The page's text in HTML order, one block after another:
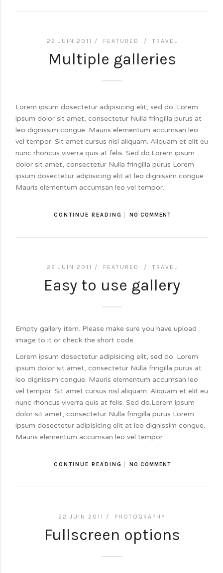
22 JUIN 2011 / FEATURED /TRAVEL
Multiple galleries
Lorem ipsum dosectetur adipisicing elit, sed do. Lorem
ipsum dolor sit amet, consectetur Nulla fringilla purus at
leo dignissim congue. Mauris elementum accumsan leo
vel tempor. Sit amet cursus nisl aliquam. Aliquam et elit eu
nunc rhoncus viverra quis at felis. Sed do.Lorem ipsum
dolor sit amet, consectetur Nulla fringilla purus Lorem
ipsum dosectetur adipisicing elit at leo dignissim congue.
Mauris elementum accumsan leo vel tempor.
CONTINUE READING NO COMMENT
22 JUIN 2011 / FEATURED /TRAVEL
Easy to use gallery
Empty gallery item. Please make sure you have upload
image to it or check the short code.
Lorem ipsum dosectetur adipisicing elit, sed do. Lorem
ipsum dolor sit amet, consectetur Nulla fringilla purus at
leo dignissim congue. Mauris elementum accumsan leo
vel tempor. Sit amet cursus nisl aliquam. Aliquam et elit eu
nunc rhoncus viverra quis at felis. Sed do.Lorem ipsum
dolor sit amet, consectetur Nulla fringilla purus Lorem
ipsum dosectetur adipisicing elit at leo dignissim congue.
Mauris elementum accumsan leo vel tempor.
CONTINUE READING NO COMMENT
22 JUIN 2011 / PHOTOGRAPHY
Fullscreen options